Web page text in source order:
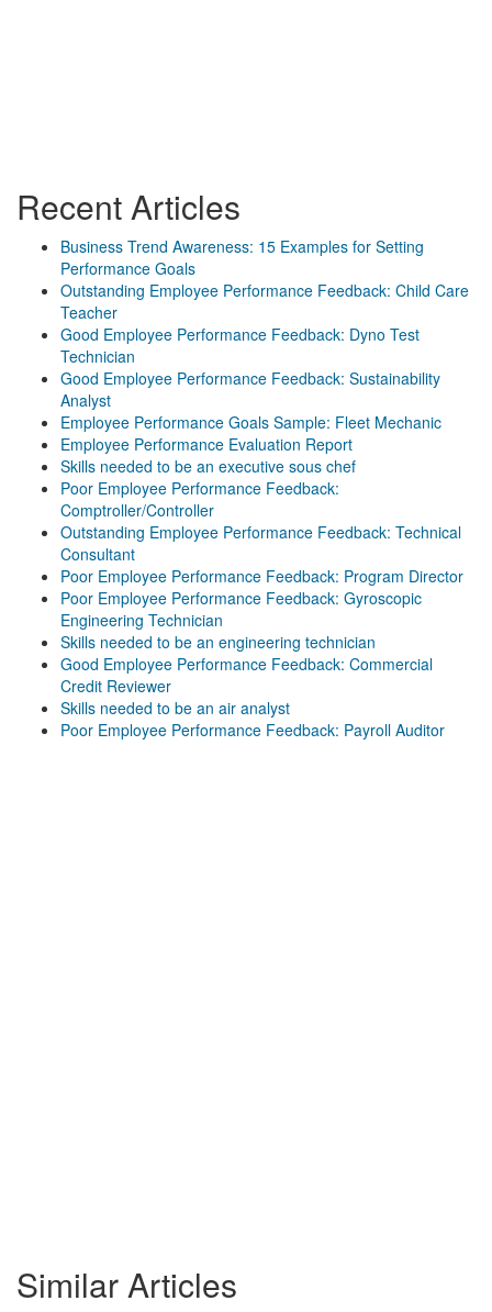
Recent Articles
Business Trend Awareness: 15 Examples for Setting
Performance Goals
Outstanding Employee Performance Feedback: Child Care
Teacher
Good Employee Performance Feedback: Dyno Test
Technician
Good Employee Performance Feedback: Sustainability
Analyst
Employee Performance Goals Sample: Fleet Mechanic
Employee Performance Evaluation Report
Skills needed to be an executive sous chef
Poor Employee Performance Feedback:
Comptroller/Controller
Outstanding Employee Performance Feedback: Technical
Consultant
Poor Employee Performance Feedback: Program Director
Poor Employee Performance Feedback: Gyroscopic
Engineering Technician
Skills needed to be an engineering technician
Good Employee Performance Feedback: Commercial
Credit Reviewer
Skills needed to be an air analyst
Poor Employee Performance Feedback: Payroll Auditor
Similar Articles